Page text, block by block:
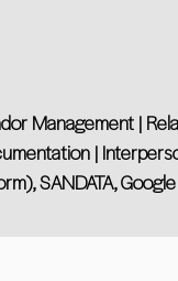
Management |
|
SANDATA,